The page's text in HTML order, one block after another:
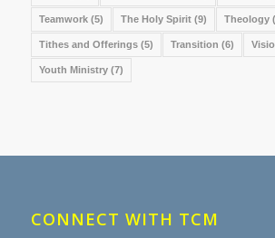
Teamwork(5) The Holy Spirit(9) Theology
Tithes and Offerings(5) Transition (6)
Youth Ministry(7)
CONNECT WITH TCM